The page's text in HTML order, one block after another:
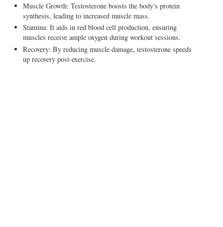
Muscle Growth: Testosterone boosts the body's protein
synthesis, leading to increased muscle mass.
Stamina: It aids in red blood cell production, ensuring
muscles receive ample oxygen during workout sessions.
Recovery: By reducing muscle damage, testosterone speeds
up recovery post-exercise.